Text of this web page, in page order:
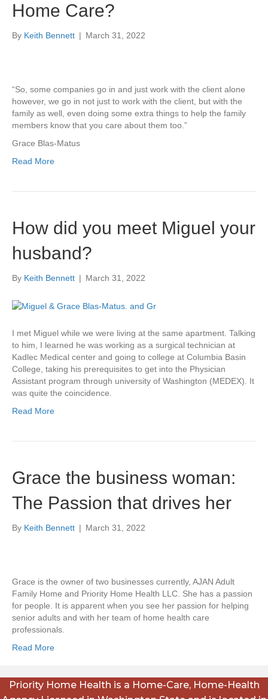
Home Care?
By Keith Bennett | March 31, 2022
“So, some companies go in and just work with the client alone
however, we go in not just to work with the client, but with the
family as well, even doing some extra things to help the family
members know that you care about them too.”
Grace Blas-Matus
Read More
How did you meet Miguel your
husband?
By Keith Bennett | March 31, 2022
I met Miguel while we were living at the same apartment. Talking
to him, I learned he was working as a surgical technician at
Kadlec Medical center and going to college at Columbia Basin
College, taking his prerequisites to get into the Physician
Assistant program through university of Washington (MEDEX). It
was quite the coincidence.
Read More
Grace the business woman:
The Passion that drives her
By Keith Bennett | March 31, 2022
Grace is the owner of two businesses currently, AJAN Adult
Family Home and Priority Home Health LLC. She has a passion
for people. It is apparent when you see her passion for helping
senior adults and with her team of home health care
professionals.
Read More
Priority Home Health is a Home-Care, Home-Health